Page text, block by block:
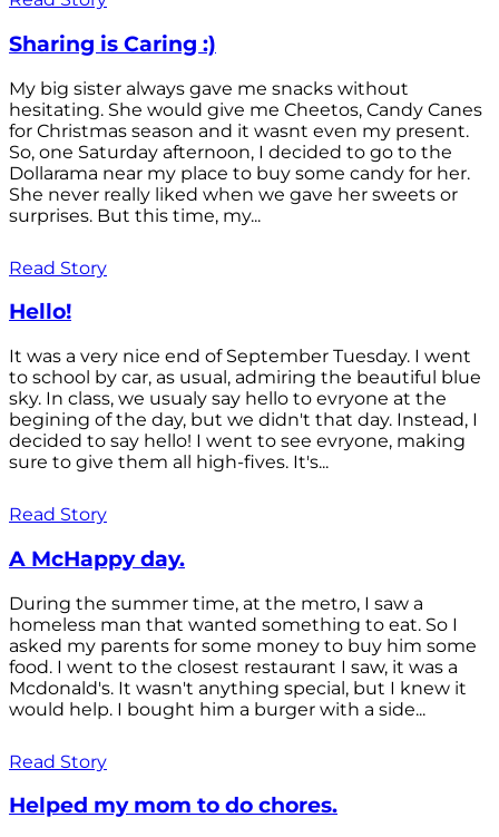
Sharing is Caring :)
My big sister always gave me snacks without
hesitating. She would give me Cheetos, Candy Canes
for Christmas season and it wasnt even my present.
So, one Saturday afternoon, I decided to go to the
Dollarama near my place to buy some candy for her.
She never really liked when we gave her sweets or
surprises. But this time, my...
Read Story
Hello!
It was a very nice end of September Tuesday. I went
to school by car, as usual, admiring the beautiful blue
sky. In class, we usualy say hello to evryone at the
begining of the day, but we didn't that day. Instead, I
decided to say hello! I went to see evryone, making
sure to give them all high-fives. It's...
Read Story
A McHappy day.
During the summer time, at the metro, I saw a
homeless man that wanted something to eat. So I
asked my parents for some money to buy him some
food. I went to the closest restaurant I saw, it was a
Mcdonald's. It wasn't anything special, but I knew it
would help. I bought him a burger with a side...
Read Story
Helped my mom to do chores.